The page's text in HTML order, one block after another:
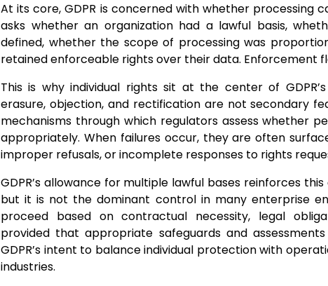
At its core, GDPR is concerned with whether processing
asks whether an organization had a lawful basis,
defined, whether the scope of processing was
retained enforceable rights over their data. Enforcement
This is why individual rights sit at the center of
erasure, objection, and rectification are not secondary
mechanisms through which regulators assess whether
appropriately. When failures occur, they are often
improper refusals, or incomplete responses to rights
GDPR’s allowance for multiple lawful bases reinforces
but it is not the dominant control in many enterprise
proceed based on contractual necessity, legal
provided that appropriate safeguards and
GDPR’s intent to balance individual protection with
industries.